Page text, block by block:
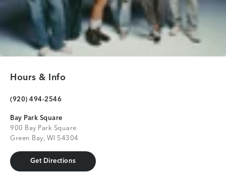
Hours & Info
(920) 494-2546
Bay Park Square
900 Bay Park Square
Green Bay, WI 54304
Get Directions
Get Directions